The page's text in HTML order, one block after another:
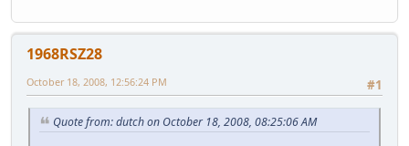
1968RSZ28
#1
October 18, 2008, 12:56:24 PM
Quote from: dutch on October 18, 2008, 08:25:06 AM